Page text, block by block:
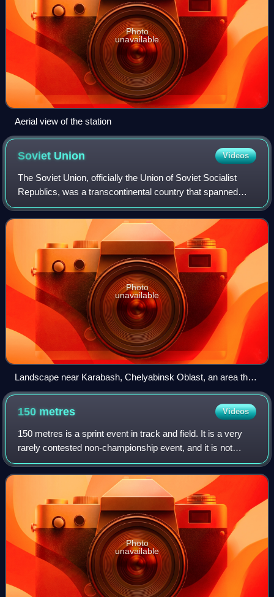
Photo
unavailable
Aerial view of the station
Soviet Union Videos
The Soviet Union, officially the Union of Soviet Socialist
Republics, was a transcontinental country that spanned
much of Eurasia from its formation in 1922 until its
dissolution in 1991. It was the w
Photo
unavailable
Landscape near Karabash, Chelyabinsk Oblast, an area that
was previously covered with forests until acid rainfall from a
150 metres Videos
150 metres is a sprint event in track and field. It is a very
rarely contested non-championship event, and it is not
recognised by World Athletics. Given the proportion of
standard running tracks, the
Photo
unavailable